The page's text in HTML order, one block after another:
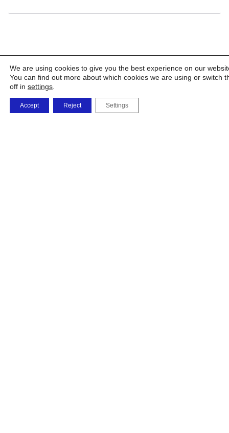
Products
We are using cookies to give you the best experience on our
You can find out more about which cookies we are using or switch
off in settings
Accept Reject Settings